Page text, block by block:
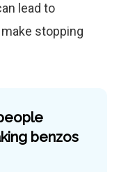
lead to
stopping
benzos